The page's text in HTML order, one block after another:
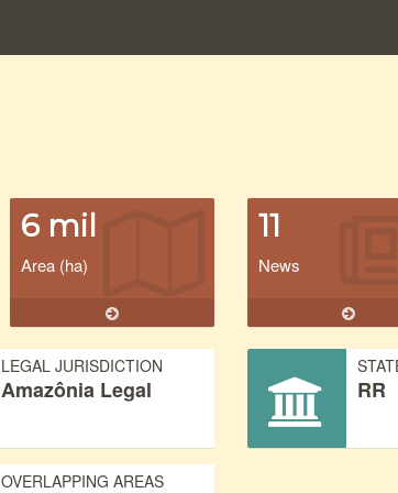
6 mil
Area (ha)
11
News
LEGAL JURISDICTION
Amazônia Legal RR
OVERLAPPING AREAS